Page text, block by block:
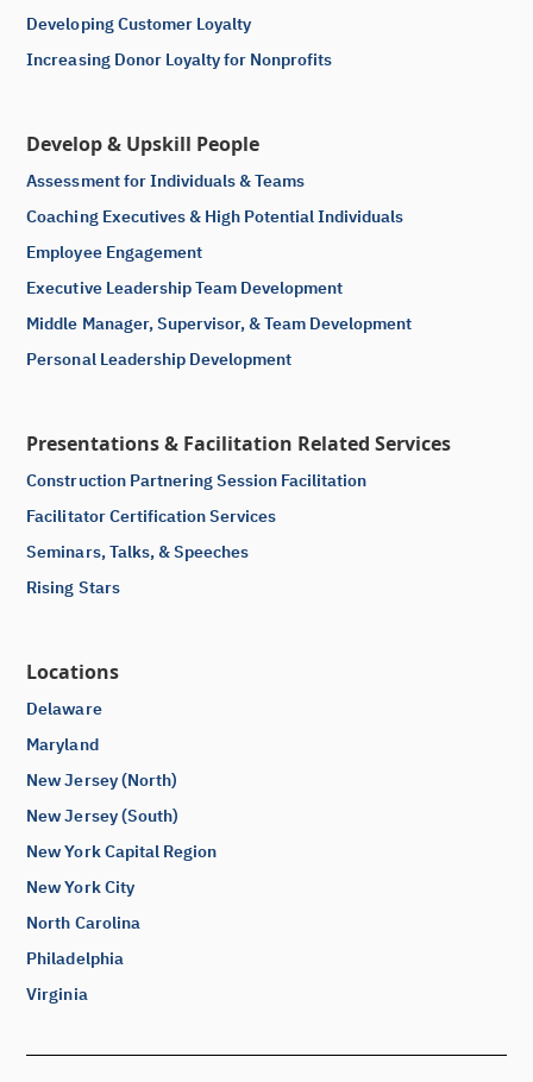
Developing Customer Loyalty
Increasing Donor Loyalty for Nonprofits
Develop & Upskill People
Assessment for Individuals & Teams
Coaching Executives & High Potential Individuals
Employee Engagement
Executive Leadership Team Development
Middle Manager, Supervisor, & Team Development
Personal Leadership Development
Presentations & Facilitation Related Services
Construction Partnering Session Facilitation
Facilitator Certification Services
Seminars, Talks, & Speeches
Rising Stars
Locations
Delaware
Maryland
New Jersey (North)
New Jersey (South)
New York Capital Region
New York City
North Carolina
Philadelphia
Virginia